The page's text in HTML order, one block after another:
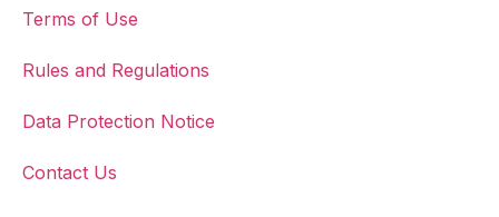
Terms of Use
Rules and Regulations
Data Protection Notice
Contact Us